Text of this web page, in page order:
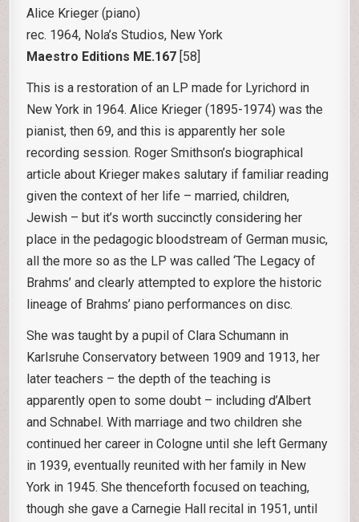
Alice Krieger (piano)
rec. 1964, Nola’s Studios, New York
Maestro Editions ME.167 [58]
This is a restoration of an LP made for Lyrichord in
New York in 1964. Alice Krieger (1895-1974) was the
pianist, then 69, and this is apparently her sole
recording session. Roger Smithson’s biographical
article about Krieger makes salutary if familiar reading
given the context of her life – married, children,
Jewish – but it’s worth succinctly considering her
place in the pedagogic bloodstream of German music,
all the more so as the LP was called ‘The Legacy of
Brahms’ and clearly attempted to explore the historic
lineage of Brahms’ piano performances on disc.
She was taught by a pupil of Clara Schumann in
Karlsruhe Conservatory between 1909 and 1913, her
later teachers – the depth of the teaching is
apparently open to some doubt – including d’Albert
and Schnabel. With marriage and two children she
continued her career in Cologne until she left Germany
in 1939, eventually reunited with her family in New
York in 1945. She thenceforth focused on teaching,
though she gave a Carnegie Hall recital in 1951, until